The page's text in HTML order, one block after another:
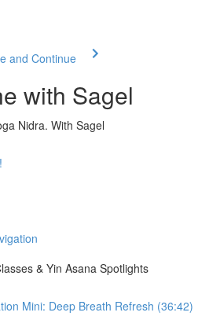
and Continue
with Sagel
Nidra. With Sagel
& Yin Asana Spotlights
Mini: Deep Breath Refresh (36:42)